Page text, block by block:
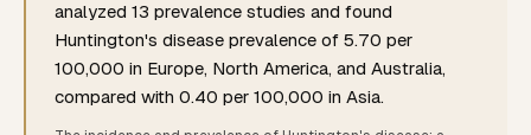
analyzed 13 prevalence studies and found
Huntington's disease prevalence of 5.70 per
100,000 in Europe, North America, and Australia,
compared with 0.40 per 100,000 in Asia.